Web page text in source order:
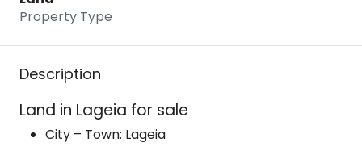
Property Type
Description
Land in Lageia for sale
City – Town: Lageia